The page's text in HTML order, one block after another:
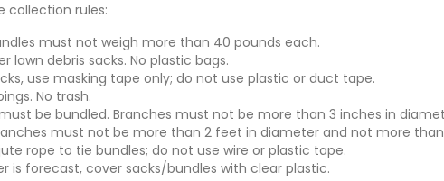
collection rules:
must not weigh more than 40 pounds each.
lawn debris sacks. No plastic bags.
use masking tape only; do not use plastic or duct tape.
No trash.
be bundled. Branches must not be more than 3 inches in
must not be more than 2 feet in diameter and not more
rope to tie bundles; do not use wire or plastic tape.
is forecast, cover sacks/bundles with clear plastic.